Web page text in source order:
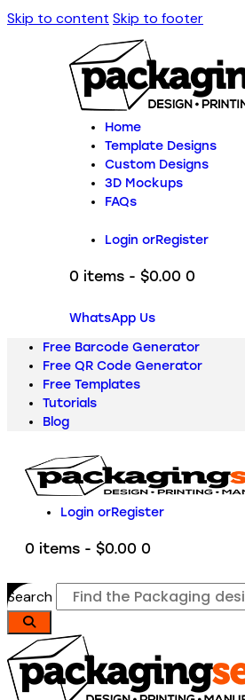
Skip to content Skip to footer
Home
Template Designs
Custom Designs
3D Mockups
FAQs
Login orRegister
0 items - $0.00 0
WhatsApp Us
Free Barcode Generator
Free QR Code Generator
Free Templates
Tutorials
Blog
Login orRegister
0 items - $0.00 0
Search